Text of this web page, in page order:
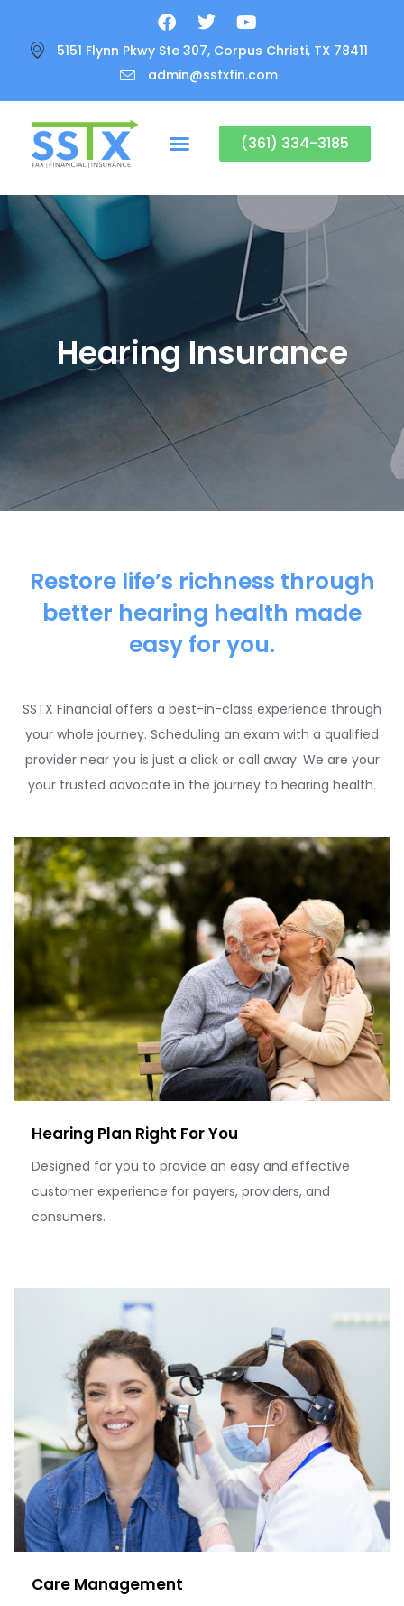
5151 Flynn Pkwy Ste 307, Corpus Christi, TX 78411
admin@sstxfin.com
(361) 334-3185
Hearing Insurance
Restore life’s richness through
better hearing health made
easy for you.
SSTX Financial offers a best-in-class experience through
your whole journey. Scheduling an exam with a qualified
provider near you is just a click or call away. We are your
your trusted advocate in the journey to hearing health.
Hearing Plan Right For You
Designed for you to provide an easy and effective
customer experience for payers, providers, and
consumers.
Care Management